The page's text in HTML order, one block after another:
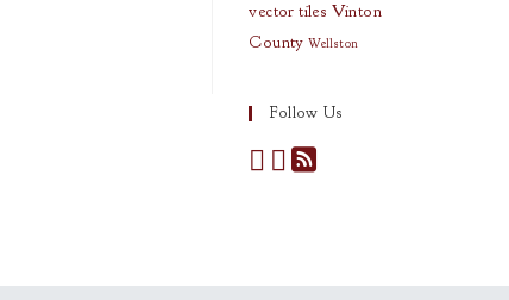
vector tiles Vinton
County Wellston
Follow Us